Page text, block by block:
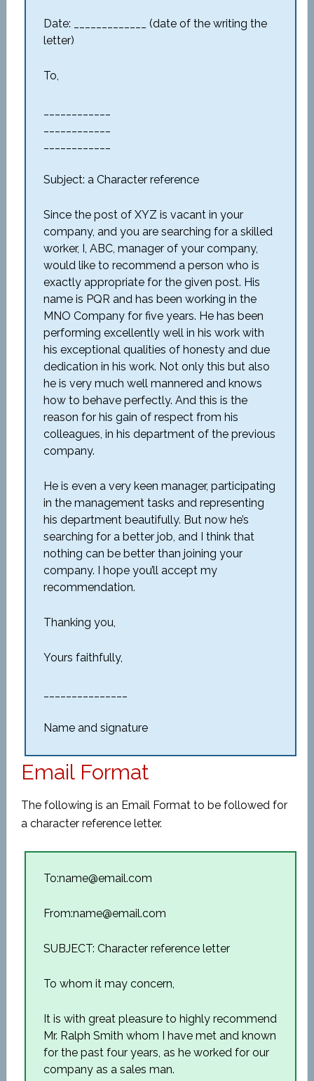
Date: _____________ (date of the writing the
letter)
To,
Subject: a Character reference
Since the post of XYZ is vacant in your
company, and you are searching for a skilled
worker, I, ABC, manager of your company,
would like to recommend a person who is
exactly appropriate for the given post. His
name is PQR and has been working in the
MNO Company for five years. He has been
performing excellently well in his work with
his exceptional qualities of honesty and due
dedication in his work. Not only this but also
he is very much well mannered and knows
how to behave perfectly. And this is the
reason for his gain of respect from his
colleagues, in his department of the previous
company.
He is even a very keen manager, participating
in the management tasks and representing
his department beautifully. But now he’s
searching for a better job, and I think that
nothing can be better than joining your
company. I hope you’ll accept my
recommendation.
Thanking you,
Yours faithfully,
Name and signature
Email Format
The following is an Email Format to be followed for
a character reference letter.
To:name@email.com
From:name@email.com
SUBJECT: Character reference letter
To whom it may concern,
It is with great pleasure to highly recommend
Mr. Ralph Smith whom I have met and known
for the past four years, as he worked for our
company as a sales man.